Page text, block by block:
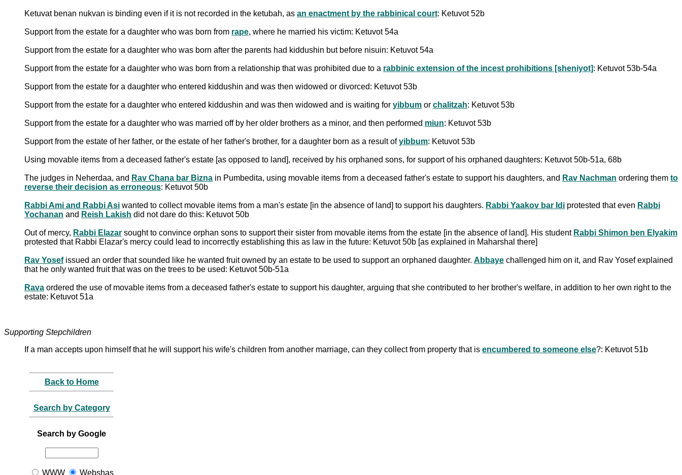
Ketuvat benan nukvan is binding even if it is not recorded in the ketubah, as an enactment by the rabbinical court: Ketuvot 52b
Support from the estate for a daughter who was born from rape, where he married his victim: Ketuvot 54a
Support from the estate for a daughter who was born after the parents had kiddushin but before nisuin: Ketuvot 54a
Support from the estate for a daughter who was born from a relationship that was prohibited due to a rabbinic extension of the incest prohibitions [sheniyot]: Ketuvot 53b-54a
Support from the estate for a daughter who entered kiddushin and was then widowed or divorced: Ketuvot 53b
Support from the estate for a daughter who entered kiddushin and was then widowed and is waiting for yibbum or chalitzah: Ketuvot 53b
Support from the estate for a daughter who was married off by her older brothers as a minor, and then performed miun: Ketuvot 53b
Support from the estate of her father, or the estate of her father's brother, for a daughter born as a result ofyibbum: Ketuvot 53b
Using movable items from a deceased father's estate [as opposed to land], received by his orphaned sons, for support of his orphaned daughters: Ketuvot 50b-51a, 68b
The judges in Neherdaa, and Rav Chana bar Bizna in Pumbedita, using movable items from a deceased father's estate to support his daughters, and Rav Nachman ordering them to
reverse their decision as erroneous: Ketuvot 50b
Rabbi Ami and Rabbi Asi wanted to collect movable items from a man's estate [in the absence of land] to support his daughters. Rabbi Yaakov bar Idi protested that even Rabbi
Yochanan and Reish Lakish did not dare do this: Ketuvot 50b
Out of mercy, Rabbi Elazar sought to convince orphan sons to support their sister from movable items from the estate [in the absence of land]. His student Rabbi Shimon ben Elyakim
protested that Rabbi Elazar's mercy could lead to incorrectly establishing this as law in the future: Ketuvot 50b [as explained in Maharshal there]
Rav Yosefissued an order that sounded like he wanted fruit owned by an estate to be used to support an orphaned daughter. Abbaye challenged him on it, and Rav Yosef explained
that he only wanted fruit that was on the trees to be used: Ketuvot 50b-51a
Rava ordered the use of movable items from a deceased father's estate to support his daughter, arguing that she contributed to her brother's welfare, in addition to her own right to the
estate: Ketuvot 51a
Supporting Stepchildren
If a man accepts upon himself that he will support his wife's children from another marriage, can they collect from property that is encumbered to someone else?: Ketuvot 51b
Back to Home
Search by Category
Search by Google
WWW Webshas